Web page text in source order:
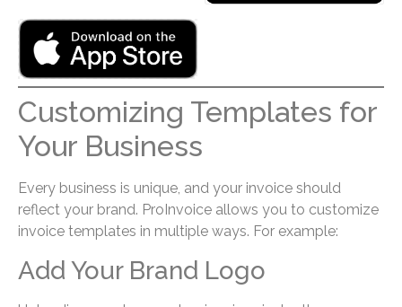
Customizing Templates for
Your Business
Every business is unique, and your invoice should
reflect your brand. ProInvoice allows you to customize
invoice templates in multiple ways. For example:
Add Your Brand Logo